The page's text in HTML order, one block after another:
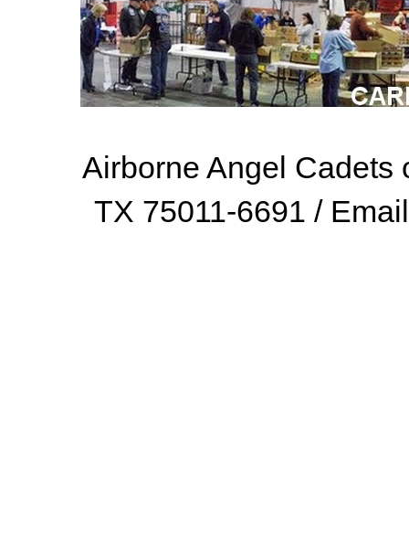
Airborne Angel Cadets
TX 75011-6691 /